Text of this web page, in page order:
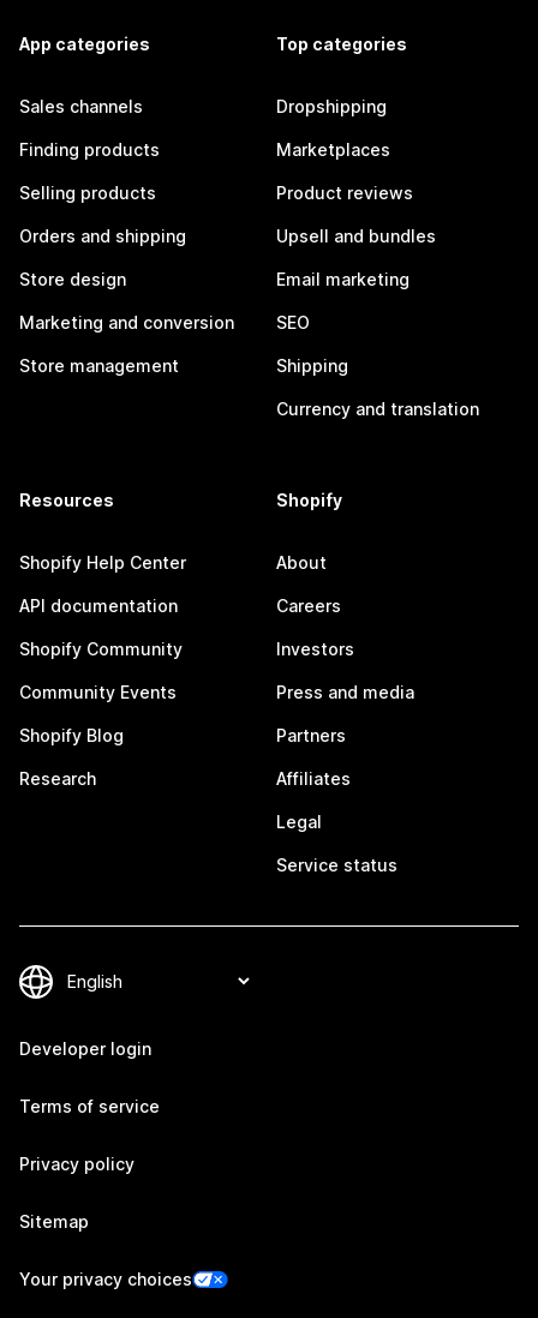
App categories
Sales channels
Finding products
Selling products
Orders and shipping
Store design
Marketing and conversion
Store management
Top categories
Dropshipping
Marketplaces
Product reviews
Upsell and bundles
Email marketing
SEO
Shipping
Currency and translation
Resources
Shopify Help Center
API documentation
Shopify Community
Community Events
Shopify Blog
Research
Shopify
About
Careers
Investors
Press and media
Partners
Affiliates
Legal
Service status
Developer login
Terms of service
Privacy policy
Sitemap
Your privacy choices